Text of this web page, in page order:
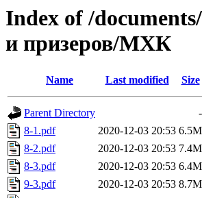
Index of /
и призеров/МХК
Name Last modified Size
Parent Directory
-
8-1.pdf
2020-12-03 20:53 6.5M
8-2.pdf
2020-12-03 20:53 7.4M
8-3.pdf
2020-12-03 20:53 6.4M
9-3.pdf
2020-12-03 20:53 8.7M